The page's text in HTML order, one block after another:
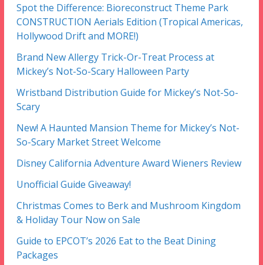
Spot the Difference: Bioreconstruct Theme Park
CONSTRUCTION Aerials Edition (Tropical Americas,
Hollywood Drift and MORE!)
Brand New Allergy Trick-Or-Treat Process at
Mickey’s Not-So-Scary Halloween Party
Wristband Distribution Guide for Mickey’s Not-So-
Scary
New! A Haunted Mansion Theme for Mickey’s Not-
So-Scary Market Street Welcome
Disney California Adventure Award Wieners Review
Unofficial Guide Giveaway!
Christmas Comes to Berk and Mushroom Kingdom
& Holiday Tour Now on Sale
Guide to EPCOT’s 2026 Eat to the Beat Dining
Packages